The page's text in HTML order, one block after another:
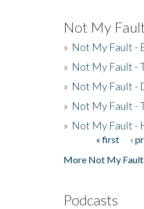
Not My
» Not My Fault -
» Not My Fault -
» Not My Fault -
» Not My Fault -
» Not My Fault -
Pages« first ‹
More Not My Fault
Podcasts